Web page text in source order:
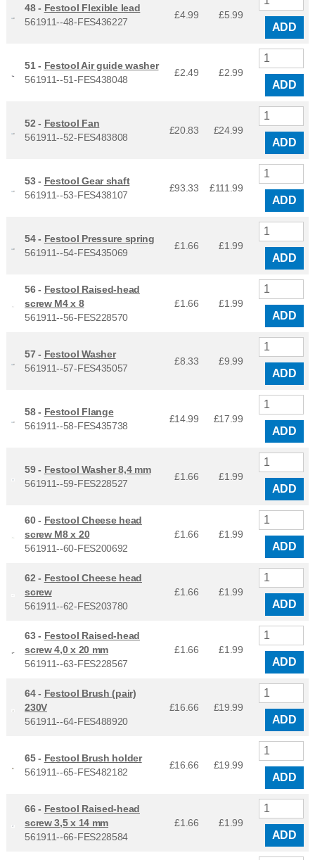
48 - Festool Flexible lead
561911--48-FES436227
£4.99 £5.99
ADD
51 - Festool Air guide washer
561911--51-FES438048
£2.49 £2.99
ADD
52 - Festool Fan
561911--52-FES483808
£20.83 £24.99
ADD
53 - Festool Gear shaft
561911--53-FES438107
£93.33 £111.99
ADD
54 - Festool Pressure spring
561911--54-FES435069
£1.66 £1.99
ADD
56 - Festool Raised-head
screw M4 x 8
561911--56-FES228570
£1.66 £1.99
ADD
57 - Festool Washer
561911--57-FES435057
£8.33 £9.99
ADD
58 - Festool Flange
561911--58-FES435738
£14.99 £17.99
ADD
59 - Festool Washer 8,4 mm
561911--59-FES228527
£1.66 £1.99
ADD
60 - Festool Cheese head
screw M8 x 20
561911--60-FES200692
£1.66 £1.99
ADD
62 - Festool Cheese head
screw
561911--62-FES203780
£1.66 £1.99
ADD
63 - Festool Raised-head
screw 4,0 x 20 mm
561911--63-FES228567
£1.66 £1.99
ADD
64 - Festool Brush (pair)
230V
561911--64-FES488920
£16.66 £19.99
ADD
65 - Festool Brush holder
561911--65-FES482182
£16.66 £19.99
ADD
66 - Festool Raised-head
screw 3,5 x 14 mm
561911--66-FES228584
£1.66 £1.99
ADD